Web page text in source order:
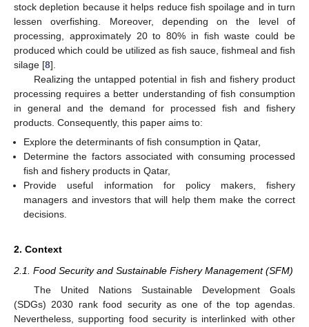
stock depletion because it helps reduce fish spoilage and in turn
lessen overfishing. Moreover, depending on the level of
processing, approximately 20 to 80% in fish waste could be
produced which could be utilized as fish sauce, fishmeal and fish
silage [8].
Realizing the untapped potential in fish and fishery product
processing requires a better understanding of fish consumption
in general and the demand for processed fish and fishery
products. Consequently, this paper aims to:
Explore the determinants of fish consumption in Qatar,
Determine the factors associated with consuming processed
fish and fishery products in Qatar,
Provide useful information for policy makers, fishery
managers and investors that will help them make the correct
decisions.
2. Context
2.1. Food Security and Sustainable Fishery Management (SFM)
The United Nations Sustainable Development Goals
(SDGs) 2030 rank food security as one of the top agendas.
Nevertheless, supporting food security is interlinked with other